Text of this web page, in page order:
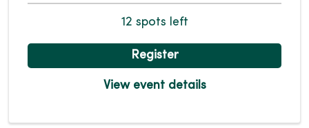
12 spots left
Register
View event details